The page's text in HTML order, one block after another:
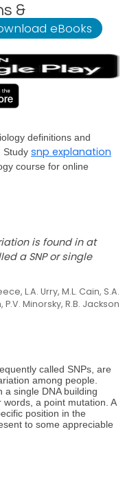
&
eBooks
definitions and
Study snp explanation
course for online
is found in at
a SNP or single
L.A. Urry, M.L. Cain, S.A.
Minorsky, R.B. Jackson
called SNPs, are
among people.
a single DNA building
a point mutation. A
position in the
to some appreciable